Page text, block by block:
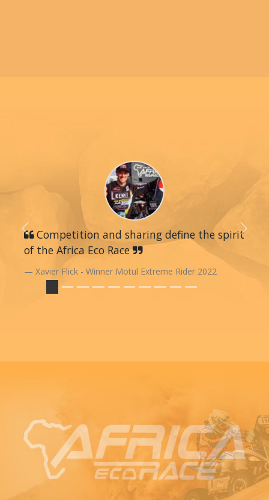
Competition and sharing define the spirit
of the Africa Eco Race
Xavier Flick - Winner Motul Extreme Rider 2022
Previous Next